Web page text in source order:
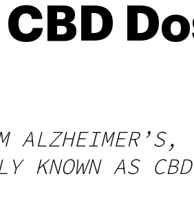
ALZHEIMER’S,
KNOWN AS